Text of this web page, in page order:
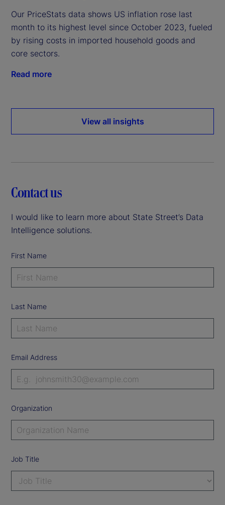
Our PriceStats data shows US inflation rose last
month to its highest level since October 2023, fueled
by rising costs in imported household goods and
core sectors.
Read more
View all insights
Contact us
I would like to learn more about State Street’s Data
Intelligence solutions.
First Name
Last Name
Email Address
Organization
Job Title